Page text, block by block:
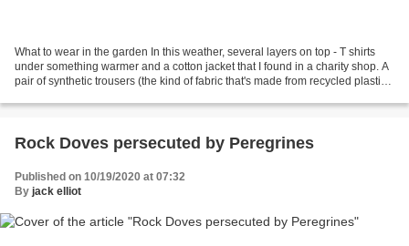
What to wear in the garden In this weather, several layers on top - T shirts
under something warmer and a cotton jacket that I found in a charity shop. A
pair of synthetic trousers (the kind of fabric that's made from recycled plastic
Rock Doves persecuted by Peregrines
Published on 10/19/2020 at 07:32
By jack elliot